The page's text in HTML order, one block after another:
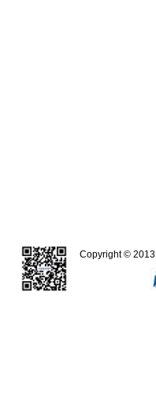
Copyright © 2013